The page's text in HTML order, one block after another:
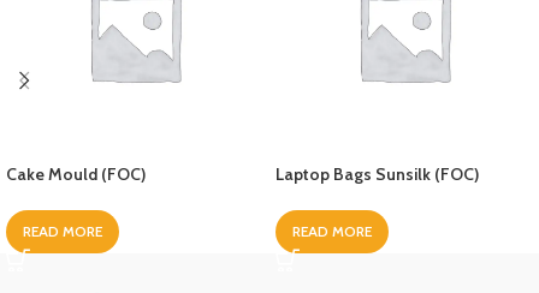
Cake Mould (FOC)
READ MORE
Laptop Bags Sunsilk (FOC)
READ MORE